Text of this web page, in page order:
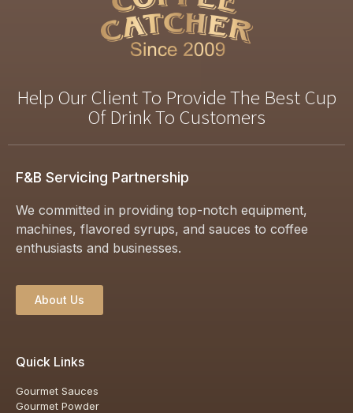
Help Our Client To Provide The Best Cup
Of Drink To Customers
F&B Servicing Partnership
We committed in providing top-notch equipment,
machines, flavored syrups, and sauces to coffee
enthusiasts and businesses.
About Us
Quick Links
Gourmet Sauces
Gourmet Powder